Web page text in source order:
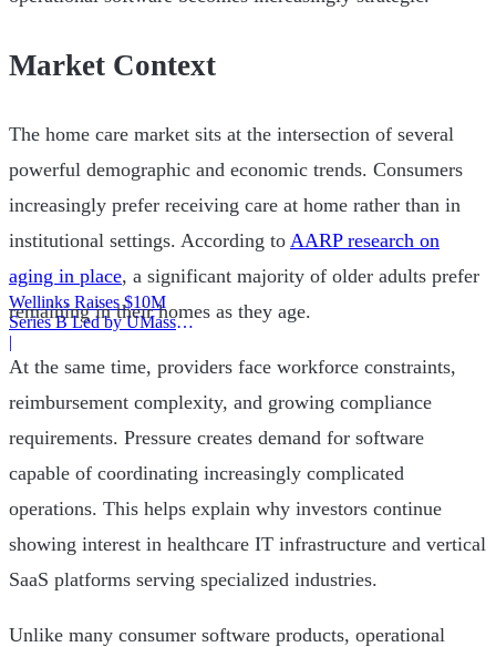
Wellinks Raises $10M
Series B Led by UMass
Memorial Health
|
Market Context
The home care market sits at the intersection of several
powerful demographic and economic trends. Consumers
increasingly prefer receiving care at home rather than in
institutional settings. According to AARP research on
aging in place, a significant majority of older adults prefer
remaining in their homes as they age.
At the same time, providers face workforce constraints,
reimbursement complexity, and growing compliance
requirements. Pressure creates demand for software
capable of coordinating increasingly complicated
operations. This helps explain why investors continue
showing interest in healthcare IT infrastructure and vertical
SaaS platforms serving specialized industries.
Unlike many consumer software products, operational